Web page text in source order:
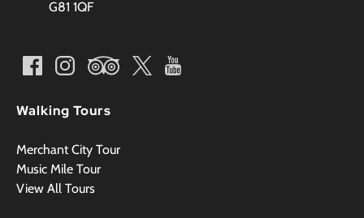
G81 1QF
Walking Tours
Merchant City Tour
Music Mile Tour
View All Tours